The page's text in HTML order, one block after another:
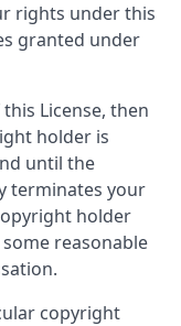
rights under this
granted under
License, then
holder is
until the
terminates your
holder
reasonable
copyright